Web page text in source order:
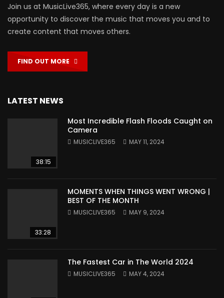
Join us at MusicLive365, where every day is a new
opportunity to discover the music that moves you and to
create content that moves others.
FIND OUT MORE
LATEST NEWS
38:15
Most Incredible Flash Floods Caught on
Camera
MUSICLIVE365 MAY 11, 2024
33:28
MOMENTS WHEN THINGS WENT WRONG |
BEST OF THE MONTH
MUSICLIVE365 MAY 9, 2024
The Fastest Car in The World 2024
MUSICLIVE365 MAY 4, 2024